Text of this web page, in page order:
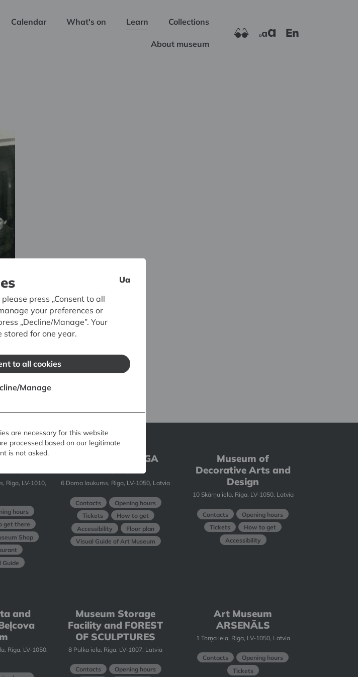
Calendar What's on Learn Collections
About museum
En
Riga, LV-1010,
hours
get there
Shop
Guide
Art Museum RIGA
6 Doma laukums, Riga, LV-1050, Latvia
Contacts
Opening hours
Tickets
How to get
Accessibility
Floor plan
Visual Guide of Art Museum
Museum of
Decorative Arts and
Design
10 Skārņu iela, Riga, LV-1050, Latvia
Contacts
Opening hours
Tickets
How to get
Accessibility
and
Riga, LV-1050,
Museum Storage
Facility and FOREST
OF SCULPTURES
8 Pulka iela, Riga, LV-1007, Latvia
Contacts Opening hours
Art Museum
ARSENĀLS
1 Torņa iela, Riga, LV-1050, Latvia
Contacts
Opening hours
Tickets
Ua
press „Consent to all
your preferences or
„Decline/Manage”. Your
stored for one year.
to all cookies
Manage
are necessary for this website
processed based on our legitimate
is not asked.